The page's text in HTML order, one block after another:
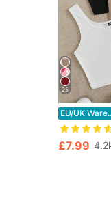
25
EU/
£7.99